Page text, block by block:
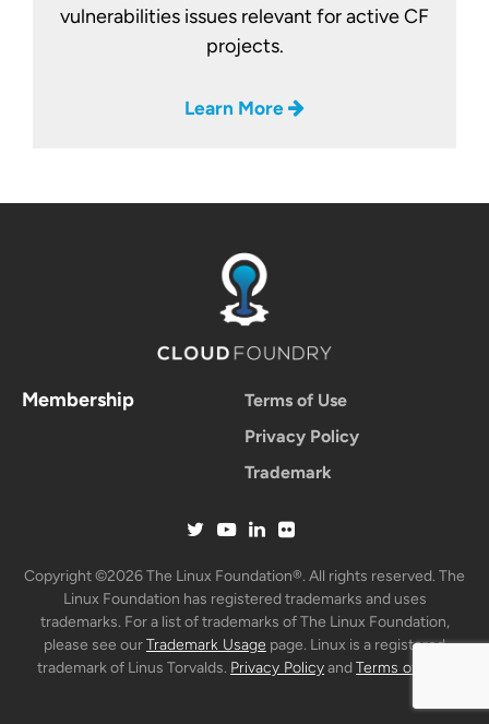
vulnerabilities issues relevant for active CF
projects.
Learn More
Membership
Terms of Use
Privacy Policy
Trademark
Copyright ©2026 The Linux Foundation®. All rights reserved. The
Linux Foundation has registered trademarks and uses
trademarks. For a list of trademarks of The Linux Foundation,
please see ourTrademark Usage page. Linux is a registered
trademark of Linus Torvalds. Privacy PolicyandTerms of Use